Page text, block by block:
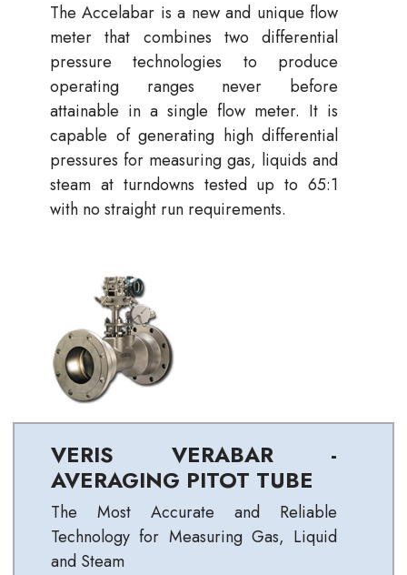
The Accelabar is a new and unique flow
meter that combines two differential
pressure technologies to produce
operating ranges never before
attainable in a single flow meter. It is
capable of generating high differential
pressures for measuring gas, liquids and
steam at turndowns tested up to 65:1
with no straight run requirements.
VERIS VERABAR -
AVERAGING PITOT TUBE
The Most Accurate and Reliable
Technology for Measuring Gas, Liquid
and Steam